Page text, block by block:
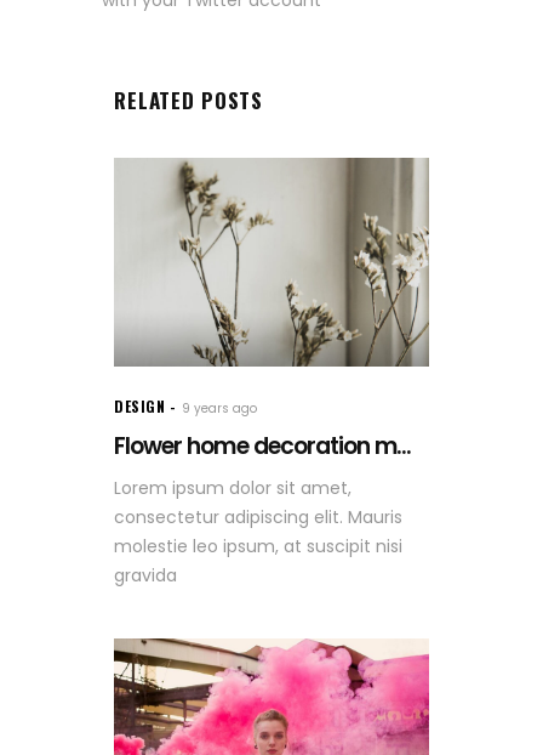
RELATED POSTS
DESIGN 9 years ago
Flower home decoration m...
Lorem ipsum dolor sit amet,
consectetur adipiscing elit. Mauris
molestie leo ipsum, at suscipit nisi
gravida